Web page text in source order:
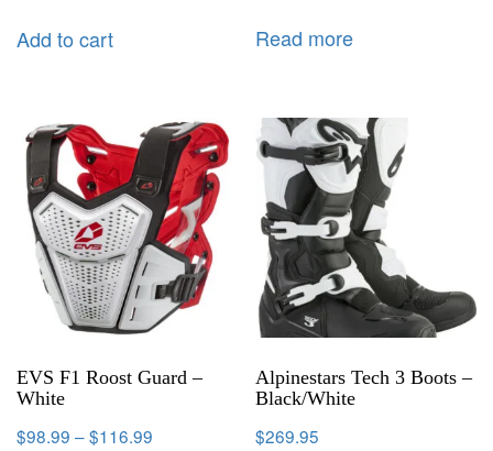
Add to cart Read more
EVS F1 Roost Guard –
White
$98.99 –$116.99
Alpinestars Tech 3 Boots –
Black/White
$269.95